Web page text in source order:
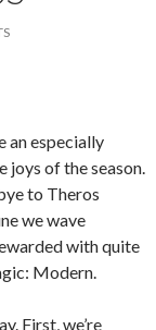
an especially
joys of the season.
to Theros
we wave
with quite
Modern.
First, we’re